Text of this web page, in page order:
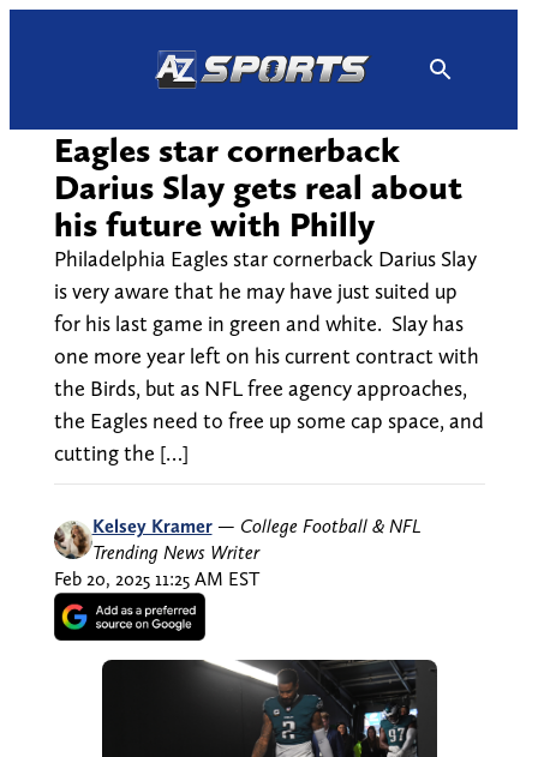
Eagles star cornerback
Darius Slay gets real about
his future with Philly
Philadelphia Eagles star cornerback Darius Slay
is very aware that he may have just suited up
for his last game in green and white. Slay has
one more year left on his current contract with
the Birds, but as NFL free agency approaches,
the Eagles need to free up some cap space, and
cutting the […]
Kelsey Kramer — College Football & NFL
Trending News Writer
Feb 20, 2025 11:25 AM EST